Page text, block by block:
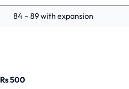
84 – 89 with expansion
Rs 500